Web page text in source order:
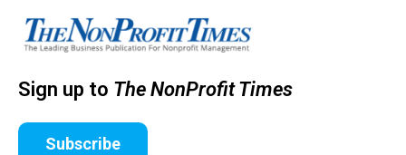
Sign up to The NonProfit Times
Subscribe